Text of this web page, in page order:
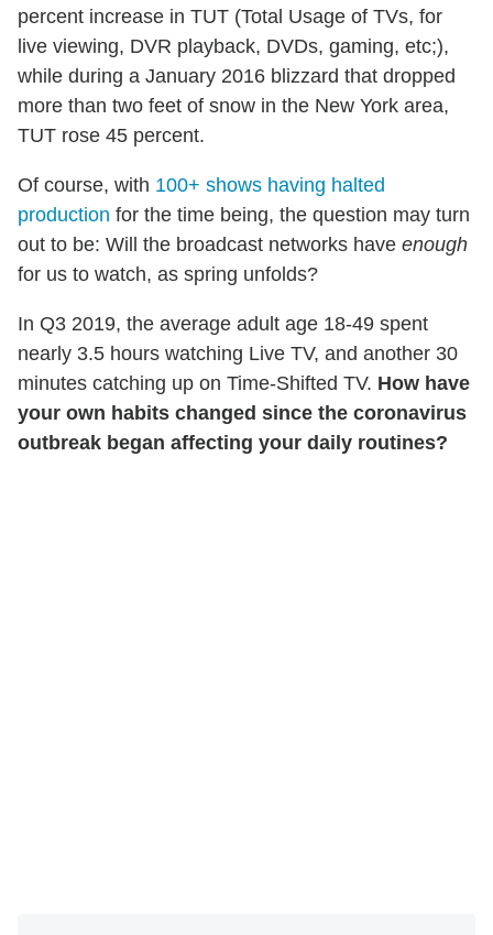
percent increase in TUT (Total Usage of TVs, for
live viewing, DVR playback, DVDs, gaming, etc;),
while during a January 2016 blizzard that dropped
more than two feet of snow in the New York area,
TUT rose 45 percent.
Of course, with 100+ shows having halted
production for the time being, the question may turn
out to be: Will the broadcast networks have enough
for us to watch, as spring unfolds?
In Q3 2019, the average adult age 18-49 spent
nearly 3.5 hours watching Live TV, and another 30
minutes catching up on Time-Shifted TV. How have
your own habits changed since the coronavirus
outbreak began affecting your daily routines?